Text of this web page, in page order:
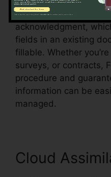
Foxit additionally
acknowledgment,
fields in an existing
fillable. Whether
surveys, or contracts,
procedure and
information can be
managed.
Cloud